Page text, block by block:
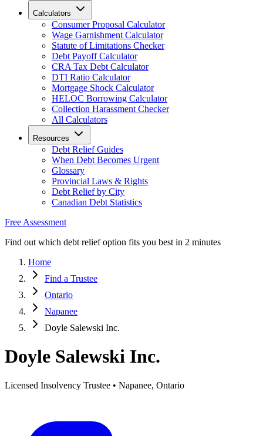
Calculators
Consumer Proposal Calculator
Wage Garnishment Calculator
Statute of Limitations Checker
Debt Payoff Calculator
CRA Tax Debt Calculator
DTI Ratio Calculator
Mortgage Shock Calculator
HELOC Borrowing Calculator
Collection Harassment Checker
All Calculators
Resources
Debt Relief Guides
When Debt Becomes Urgent
Glossary
Provincial Laws & Rights
Debt Relief by City
Canadian Debt Statistics
Free Assessment
Find out which debt relief option fits you best in 2 minutes
Home
Find a Trustee
Ontario
Napanee
Doyle Salewski Inc.
Doyle Salewski Inc.
Licensed Insolvency Trustee • Napanee, Ontario